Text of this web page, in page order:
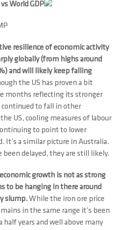
World GDP
resilience of economic activity
globally (from highs around
and will likely keep falling
the US has proven a bit
months reflecting its stronger
to fall in other
US, cooling measures of labour
to point to lower
It’s a similar picture in Australia.
been delayed, they are still likely.
growth is not as strong
to be hanging in there around
slump.While the iron ore price
in the same range it’s been
half years and well above many